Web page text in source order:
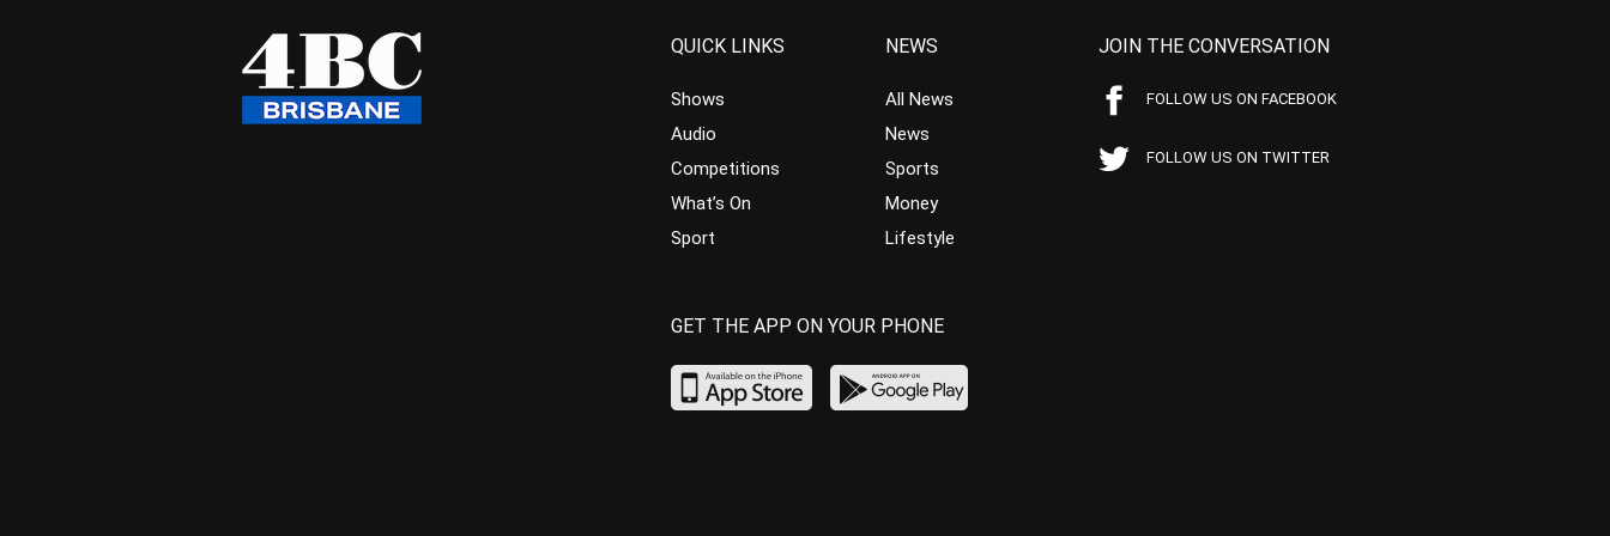
QUICK LINKS
Shows
Audio
Competitions
What’s On
Sport
NEWS
All News
News
Sports
Money
Lifestyle
JOIN THE CONVERSATION
FOLLOW US ON FACEBOOK
FOLLOW US ON TWITTER
GET THE APP ON YOUR PHONE